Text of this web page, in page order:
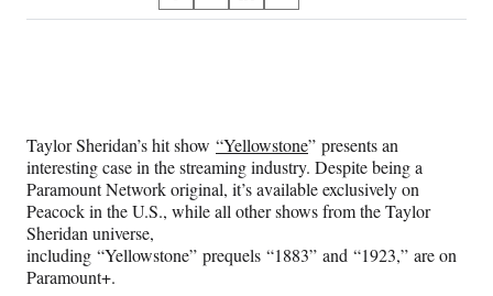
on
h
n
F
a
c
e
o
h
X
(
f
o
m
h
L
i
n
k
d
h
E
m
a
i
Taylor Sheridan’s hit show “Yellowstone” presents an
interesting case in the streaming industry. Despite being a
Paramount Network original, it’s available exclusively on
Peacock in the U.S., while all other shows from the Taylor
Sheridan universe,
including “Yellowstone” prequels “1883” and “1923,” are on
Paramount+.